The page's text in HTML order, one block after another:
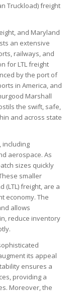
Truckload) freight
and Maryland
an extensive
railways, and
for LTL freight
by the port of
in America, and
Marshall
the swift, safe,
and across state
including
aerospace. As
sizes quickly
smaller
(LTL) freight, are a
economy. The
allows
reduce inventory
its appeal
ensures a
providing a
Moreover, the